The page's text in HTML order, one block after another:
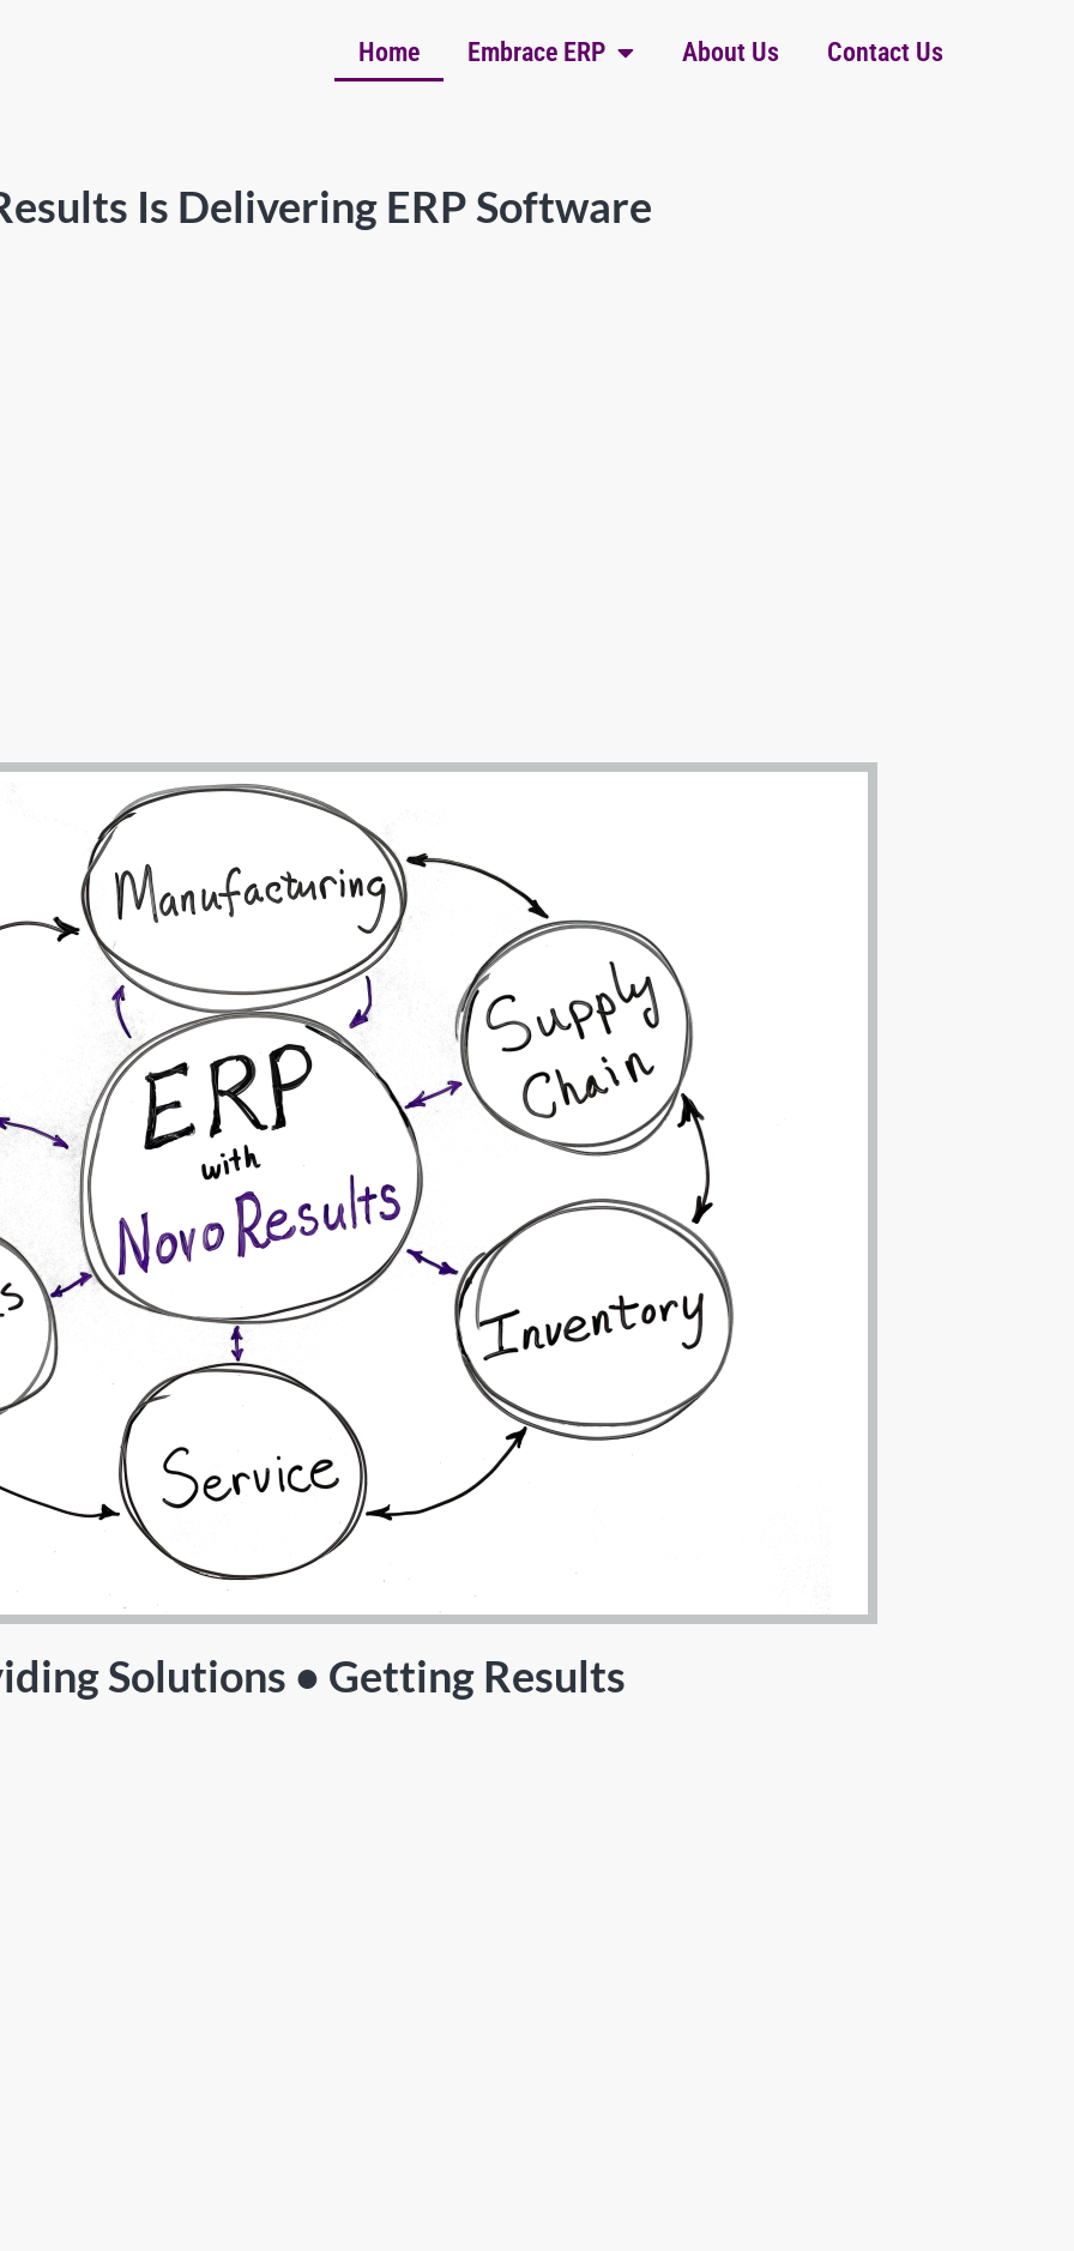
Home Embrace ERP About Us Contact Us
Is Delivering ERP Software
Solutions • Getting Results